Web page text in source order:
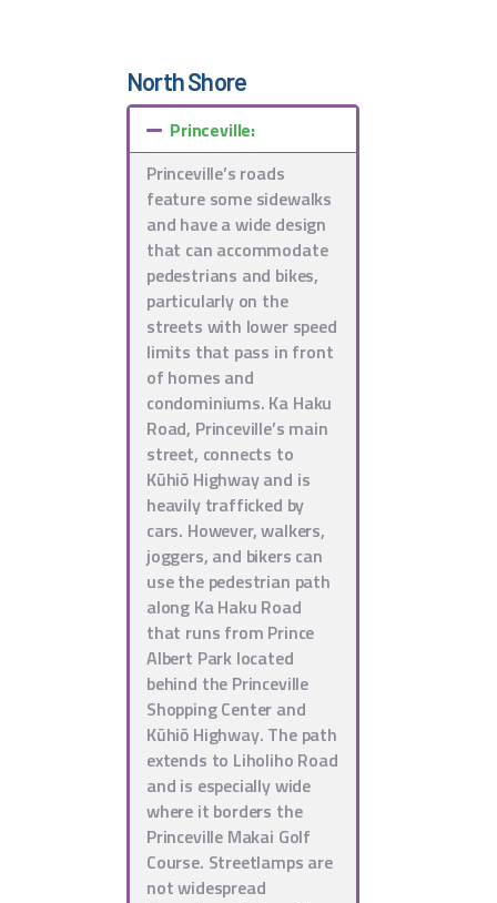
North Shore
Princeville:
Princeville’s roads
feature some sidewalks
and have a wide design
that can accommodate
pedestrians and bikes,
particularly on the
streets with lower speed
limits that pass in front
of homes and
condominiums. Ka Haku
Road, Princeville’s main
street, connects to
Kūhiō Highway and is
heavily trafficked by
cars. However, walkers,
joggers, and bikers can
use the pedestrian path
along Ka Haku Road
that runs from Prince
Albert Park located
behind the Princeville
Shopping Center and
Kūhiō Highway. The path
extends to Liholiho Road
and is especially wide
where it borders the
Princeville Makai Golf
Course. Streetlamps are
not widespread